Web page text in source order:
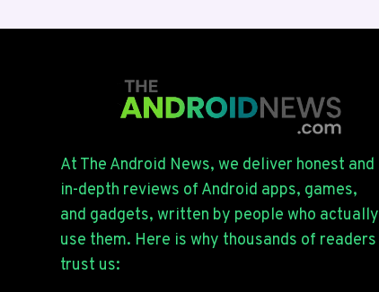
At The Android News, we deliver honest and
in-depth reviews of Android apps, games,
and gadgets, written by people who actually
use them. Here is why thousands of readers
trust us: